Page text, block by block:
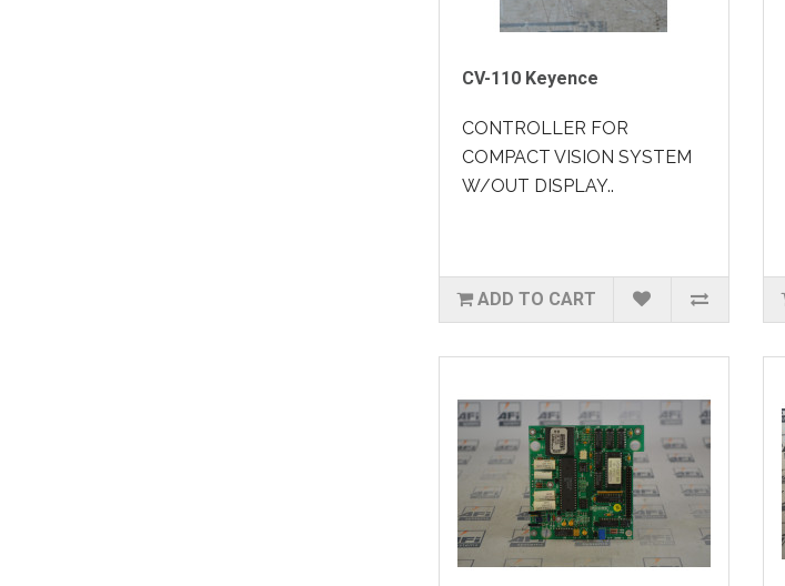
CV-110 Keyence
CONTROLLER FOR
COMPACT VISION SYSTEM
W/OUT DISPLAY..
ADD TO CART